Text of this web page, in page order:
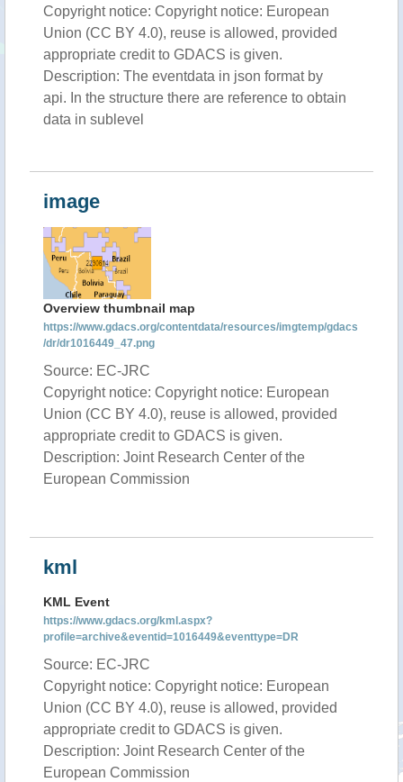
Copyright notice: Copyright notice: European
Union (CC BY 4.0), reuse is allowed, provided
appropriate credit to GDACS is given.
Description: The eventdata in json format by
api. In the structure there are reference to obtain
data in sublevel
image
Overview thumbnail map
https://www.gdacs.org/contentdata/resources/imgtemp/gdacs
/dr/dr1016449_47.png
Source: EC-JRC
Copyright notice: Copyright notice: European
Union (CC BY 4.0), reuse is allowed, provided
appropriate credit to GDACS is given.
Description: Joint Research Center of the
European Commission
kml
KML Event
https://www.gdacs.org/kml.aspx?
profile=archive&eventid=1016449&eventtype=DR
Source: EC-JRC
Copyright notice: Copyright notice: European
Union (CC BY 4.0), reuse is allowed, provided
appropriate credit to GDACS is given.
Description: Joint Research Center of the
European Commission